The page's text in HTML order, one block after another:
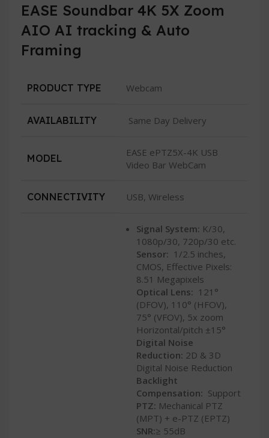
EASE Soundbar 4K 5X Zoom
AIO AI tracking & Auto
Framing
PRODUCT TYPE Webcam
AVAILABILITY Same Day Delivery
MODEL
EASE ePTZ5X-4K USB
Video Bar WebCam
CONNECTIVITY USB, Wireless
Signal System: K/30,
1080p/30, 720p/30 etc.
Sensor: 1/2.5 inches,
CMOS, Effective Pixels:
8.51 Megapixels
Optical Lens: 121°
(DFOV), 110° (HFOV),
75° (VFOV), 5x zoom
Horizontal/pitch ±15°
Digital Noise
Reduction: 2D & 3D
Digital Noise Reduction
Backlight
Compensation: Support
PTZ: Mechanical PTZ
(MPT) + e-PTZ (EPTZ)
SNR:≥ 55dB